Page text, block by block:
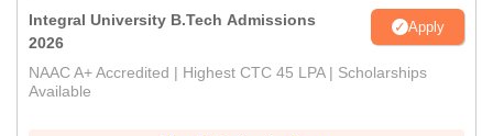
Integral University B.Tech Admissions
2026
Apply
NAAC A+ Accredited | Highest CTC 45 LPA | Scholarships
Available